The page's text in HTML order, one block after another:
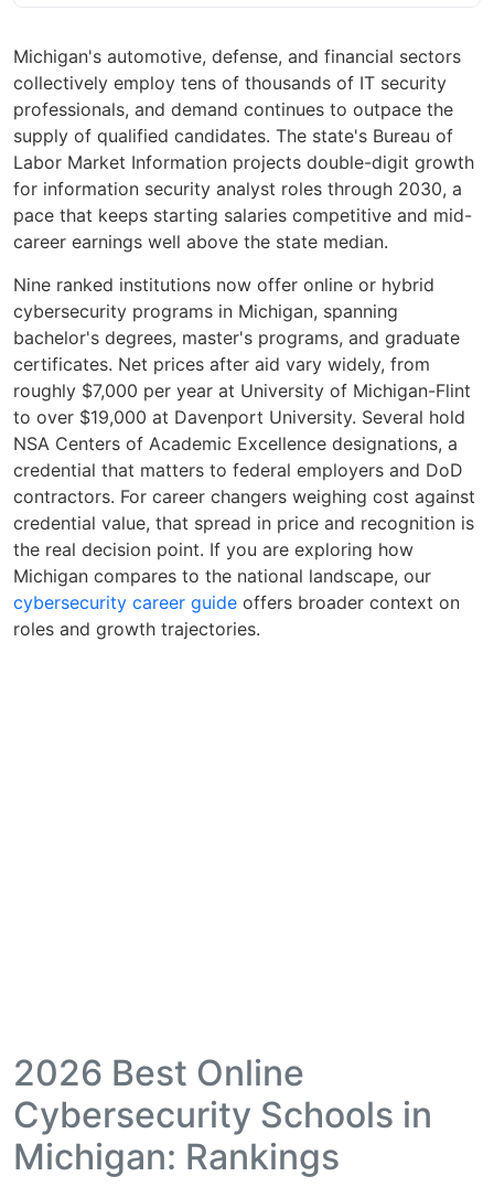
Michigan's automotive, defense, and financial sectors
collectively employ tens of thousands of IT security
professionals, and demand continues to outpace the
supply of qualified candidates. The state's Bureau of
Labor Market Information projects double-digit growth
for information security analyst roles through 2030, a
pace that keeps starting salaries competitive and mid-
career earnings well above the state median.
Nine ranked institutions now offer online or hybrid
cybersecurity programs in Michigan, spanning
bachelor's degrees, master's programs, and graduate
certificates. Net prices after aid vary widely, from
roughly $7,000 per year at University of Michigan-Flint
to over $19,000 at Davenport University. Several hold
NSA Centers of Academic Excellence designations, a
credential that matters to federal employers and DoD
contractors. For career changers weighing cost against
credential value, that spread in price and recognition is
the real decision point. If you are exploring how
Michigan compares to the national landscape, our
cybersecurity career guide offers broader context on
roles and growth trajectories.
2026 Best Online
Cybersecurity Schools in
Michigan: Rankings